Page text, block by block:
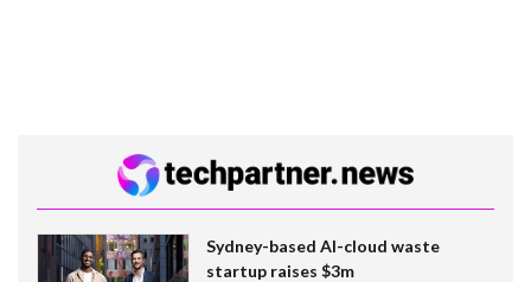
Sydney-based AI-cloud waste
startup raises $3m